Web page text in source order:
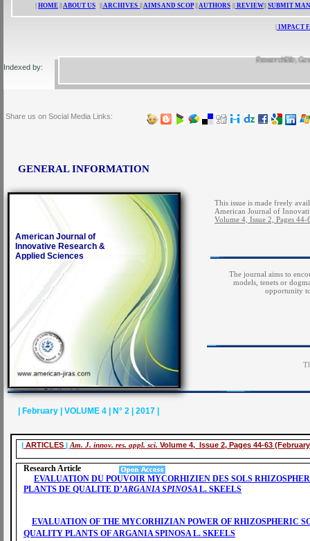
The journal aims to
models, tenets or
opportunity
This issue is made freely
American Journal of
Volume 4, Issue 2, Pages
GENERAL INFORMATION
American Journal of
Innovative Research &
Applied Sciences
Share us on Social Media Links:
ResearchBib,
Indexed by:
HOME ABOUT US ARCHIVES AIMS AND SCOP|| AUTHORS REVIEW SUBMIT
IMPACT
| ARTICLES | Am. J. innov. res. appl. sci. Volume 4, Issue 2, Pages 44-63
Research Article
EVALUATION DU POUVOIR MYCORHIZIEN DES SOLS
PLANTS DE QUALITE D’ARGANIA SPINOSAL. SKEELS
EVALUATION OF THE MYCORHIZIAN POWER OF RHIZOSPHERIC
QUALITY PLANTS OF ARGANIA SPINOSA L. SKEELS
| February | VOLUME 4 | N° 2 | 2017 |